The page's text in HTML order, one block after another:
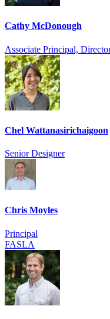
Cathy McDonough
Associate Principal,
Chel Wattanasirich­aigoon
Senior Designer
Chris Moyles
Principal
FASLA